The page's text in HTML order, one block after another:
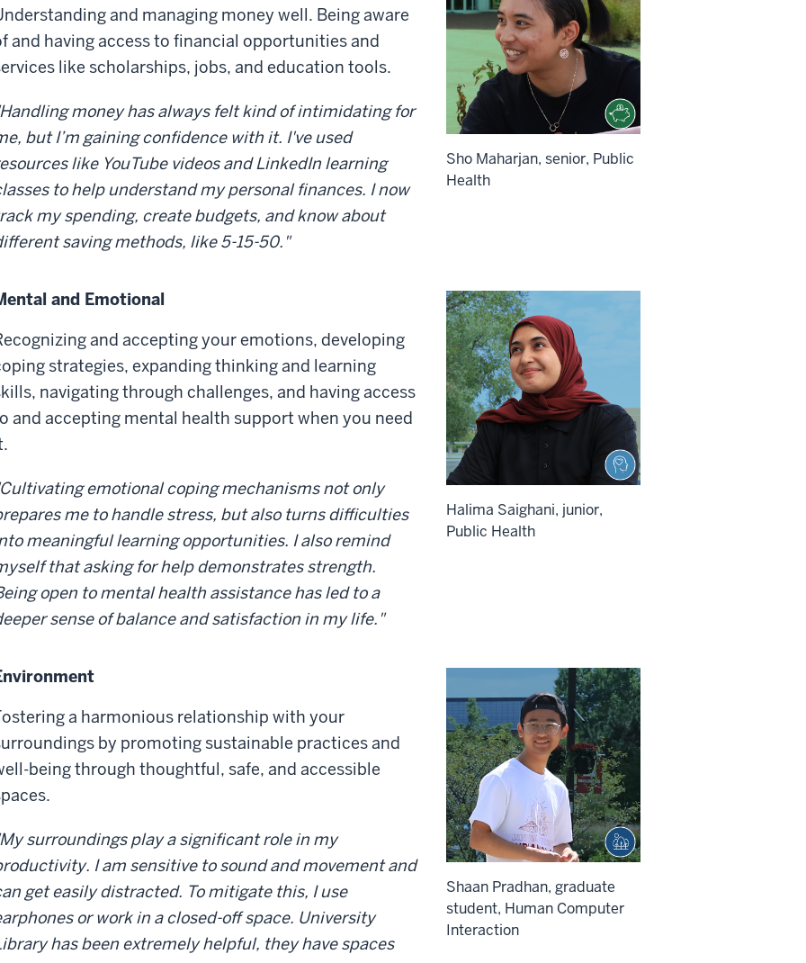
and managing money well. Being aware
and having access to financial opportunities and
like scholarships, jobs, and education tools.
money has always felt kind of intimidating for
but I’m gaining confidence with it. I've used
like YouTube videos and LinkedIn learning
to help understand my personal finances. I now
my spending, create budgets, and know about
saving methods, like 5-15-50."
Sho Maharjan, senior, Public
Health
and Emotional
and accepting your emotions, developing
strategies, expanding thinking and learning
navigating through challenges, and having access
and accepting mental health support when you need
emotional coping mechanisms not only
me to handle stress, but also turns difficulties
meaningful learning opportunities. I also remind
that asking for help demonstrates strength.
open to mental health assistance has led to a
sense of balance and satisfaction in my life."
Halima Saighani, junior,
Public Health
a harmonious relationship with your
by promoting sustainable practices and
being through thoughtful, safe, and accessible
surroundings play a significant role in my
I am sensitive to sound and movement and
get easily distracted. To mitigate this, I use
or work in a closed-off space. University
has been extremely helpful, they have spaces
Shaan Pradhan, graduate
student, Human Computer
Interaction